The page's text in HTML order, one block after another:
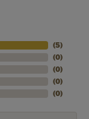
(5)
(0)
(0)
(0)
(0)